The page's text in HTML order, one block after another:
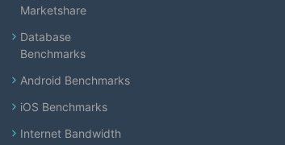
Marketshare
Database
Benchmarks
Android Benchmarks
iOS Benchmarks
Internet Bandwidth